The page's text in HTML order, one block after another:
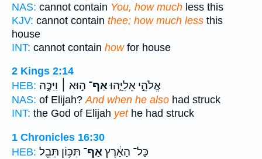
NAS: cannot contain You, how much less this
KJV: cannot contain thee; how much less this
house
INT: cannot contain howfor house
2 Kings 2:14
HEB:
אֱלֹהֵ֣י אֵלִיָּ֑הוּאַף־ ה֣וּא ׀ וַיַּכֶּ֣ה
NAS: of Elijah?And when he also had struck
INT: the God of Elijah yethe had struck
1 Chronicles 16:30
HEB:
כָּל־ הָאָ֔רֶץאַף־ תִּכּ֥וֹן תֵּבֵ֖ל